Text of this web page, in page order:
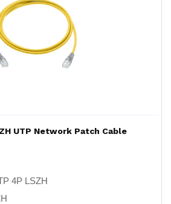
UTP Network Patch Cable
4P LSZH